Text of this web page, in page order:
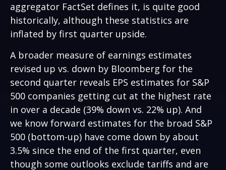
aggregator FactSet defines it, is quite good
historically, although these statistics are
inflated by first quarter upside.
A broader measure of earnings estimates
revised up vs. down by Bloomberg for the
second quarter reveals EPS estimates for S&P
500 companies getting cut at the highest rate
in over a decade (39% down vs. 22% up). And
we know forward estimates for the broad S&P
500 (bottom-up) have come down by about
3.5% since the end of the first quarter, even
though some outlooks exclude tariffs and are